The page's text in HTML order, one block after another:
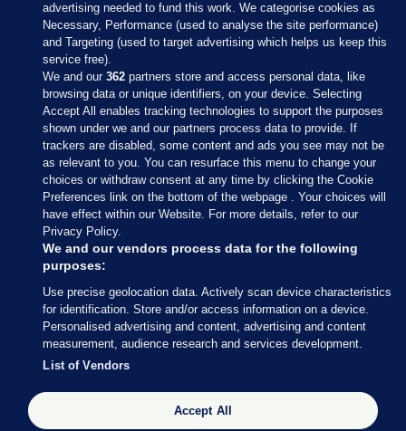
Sections
Journal Media
Our Network
Terms & Legal Notices
© 2026 Journal Media Ltd
Switch to Desktop
The Journal supports the work of the Press Council of Ireland and the
Office of the Press Ombudsman, and our staff operate within the
advertising needed to fund this work. We categorise cookies as
Necessary, Performance (used to analyse the site performance)
and Targeting (used to target advertising which helps us keep this
service free).
We and our362 partners store and access personal data, like
browsing data or unique identifiers, on your device. Selecting
Accept All enables tracking technologies to support the purposes
shown under we and our partners process data to provide. If
trackers are disabled, some content and ads you see may not be
as relevant to you. You can resurface this menu to change your
choices or withdraw consent at any time by clicking the Cookie
Preferences link on the bottom of the webpage . Your choices will
have effect within our Website. For more details, refer to our
Privacy Policy.
We and our vendors process data for the following
purposes:
Use precise geolocation data. Actively scan device characteristics
for identification. Store and/or access information on a device.
Personalised advertising and content, advertising and content
measurement, audience research and services development.
List of Vendors
Accept All